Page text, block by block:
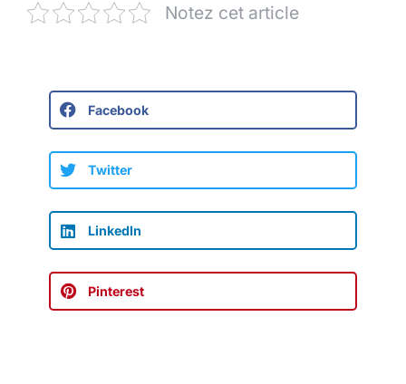
Notez cet article
Facebook
Twitter
LinkedIn
Pinterest